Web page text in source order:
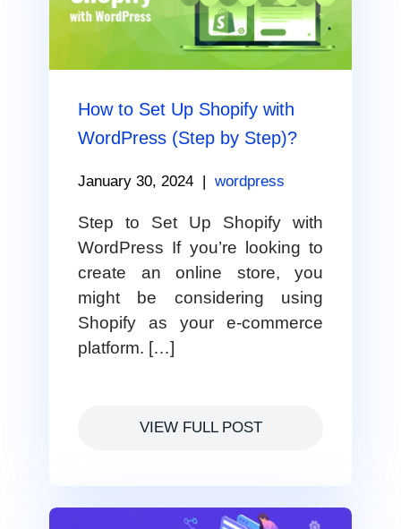
How to Set Up Shopify with
WordPress (Step by Step)?
January 30, 2024 | wordpress
Step to Set Up Shopify with
WordPress If you’re looking to
create an online store, you
might be considering using
Shopify as your e-commerce
platform. […]
VIEW FULL POST